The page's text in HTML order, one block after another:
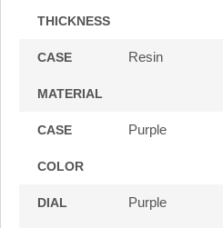
THICKNESS
CASE
MATERIAL
Resin
CASE
COLOR
Purple
DIAL Purple